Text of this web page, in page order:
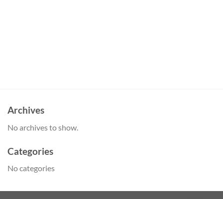
Archives
No archives to show.
Categories
No categories